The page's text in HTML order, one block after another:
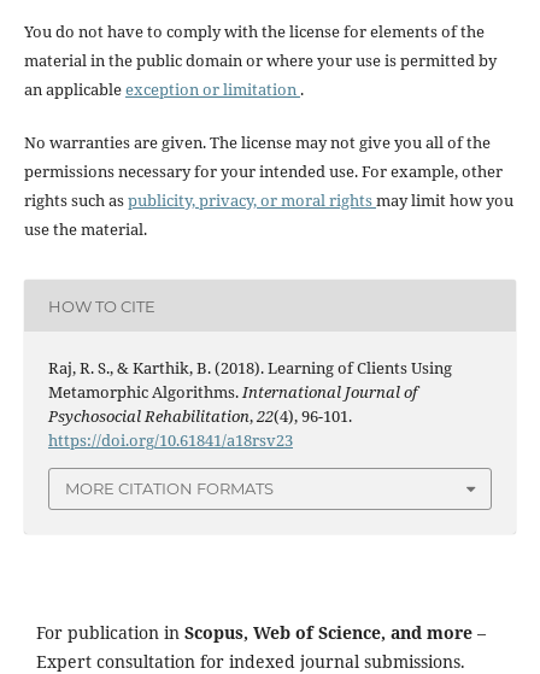
You do not have to comply with the license for elements of the
material in the public domain or where your use is permitted by
an applicableexception or limitation .
No warranties are given. The license may not give you all of the
permissions necessary for your intended use. For example, other
rights such aspublicity, privacy, or moral rightsmay limit how you
use the material.
HOW TO CITE
Raj, R. S., & Karthik, B. (2018). Learning of Clients Using
Metamorphic Algorithms.International Journal of
Psychosocial Rehabilitation,22(4), 96-101.
https://doi.org/10.61841/a18rsv23
MORE CITATION FORMATS
For publication in Scopus, Web of Science, and more –
Expert consultation for indexed journal submissions.